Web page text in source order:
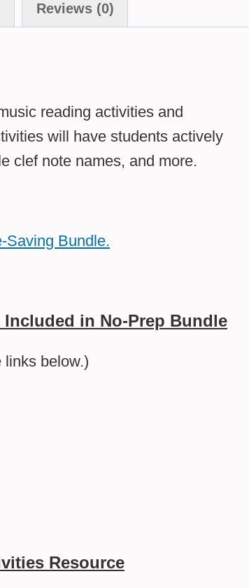
Reviews (0)
reading activities and
will have students actively
clef note names, and more.
Saving Bundle.
in No-Prep Bundle
links below.)
Resource